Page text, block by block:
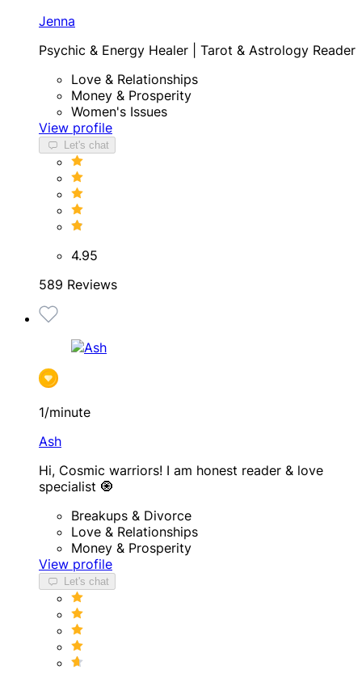
Jenna
Psychic & Energy Healer | Tarot & Astrology Reader
Love & Relationships
Money & Prosperity
Women's Issues
View profile
Let's chat
4.95
589 Reviews
1/minute
Ash
Hi, Cosmic warriors! I am honest reader & love
specialist 🧿
Breakups & Divorce
Love & Relationships
Money & Prosperity
View profile
Let's chat